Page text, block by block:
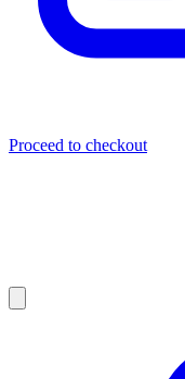
Proceed to checkout